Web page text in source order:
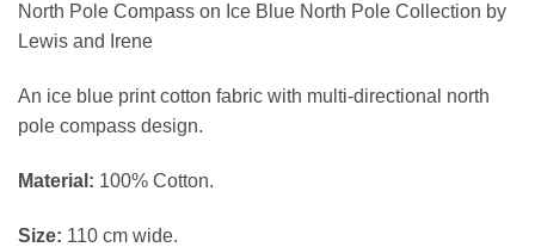
£3.90
£15.60
North Pole Compass on Ice Blue North Pole Collection by
Lewis and Irene
An ice blue print cotton fabric with multi-directional north
pole compass design.
Material: 100% Cotton.
Size: 110 cm wide.